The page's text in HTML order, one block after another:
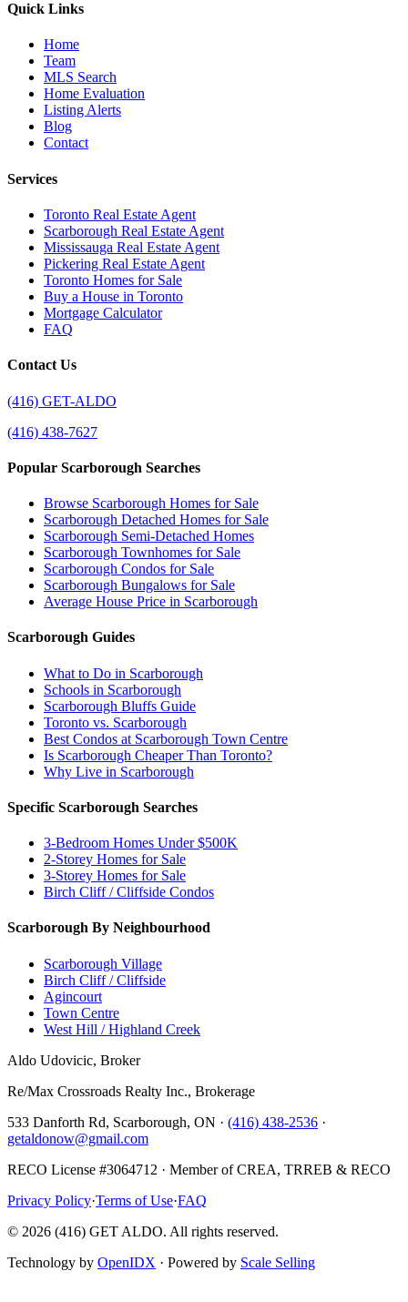
Quick Links
Home
Team
MLS Search
Home Evaluation
Listing Alerts
Blog
Contact
Services
Toronto Real Estate Agent
Scarborough Real Estate Agent
Mississauga Real Estate Agent
Pickering Real Estate Agent
Toronto Homes for Sale
Buy a House in Toronto
Mortgage Calculator
FAQ
Contact Us
(416) GET-ALDO
(416) 438-7627
Popular Scarborough Searches
Browse Scarborough Homes for Sale
Scarborough Detached Homes for Sale
Scarborough Semi-Detached Homes
Scarborough Townhomes for Sale
Scarborough Condos for Sale
Scarborough Bungalows for Sale
Average House Price in Scarborough
Scarborough Guides
What to Do in Scarborough
Schools in Scarborough
Scarborough Bluffs Guide
Toronto vs. Scarborough
Best Condos at Scarborough Town Centre
Is Scarborough Cheaper Than Toronto?
Why Live in Scarborough
Specific Scarborough Searches
3-Bedroom Homes Under $500K
2-Storey Homes for Sale
3-Storey Homes for Sale
Birch Cliff / Cliffside Condos
Scarborough By Neighbourhood
Scarborough Village
Birch Cliff / Cliffside
Agincourt
Town Centre
West Hill / Highland Creek
Aldo Udovicic, Broker
Re/Max Crossroads Realty Inc., Brokerage
533 Danforth Rd, Scarborough, ON · (416) 438-2536 ·
getaldonow@gmail.com
RECO License #3064712 · Member of CREA, TRREB & RECO
Privacy Policy·Terms of Use·FAQ
© 2026 (416) GET ALDO. All rights reserved.
Technology by OpenIDX · Powered by Scale Selling